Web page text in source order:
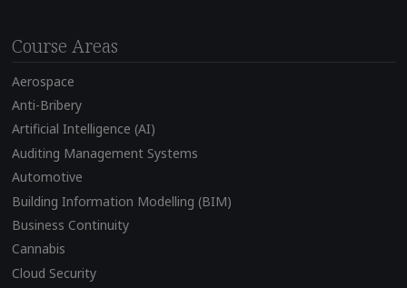
Course Areas
Aerospace
Anti-Bribery
Artificial Intelligence (AI)
Auditing Management Systems
Automotive
Building Information Modelling (BIM)
Business Continuity
Cannabis
Cloud Security